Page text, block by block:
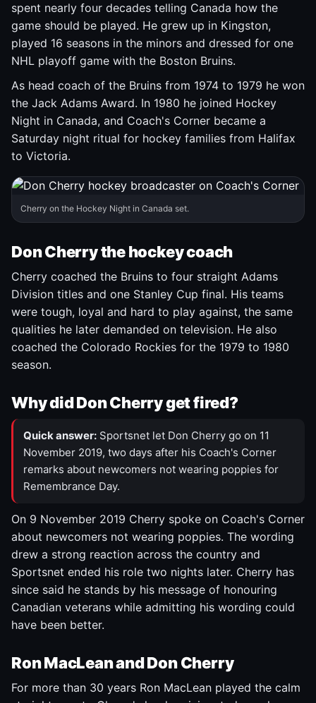
spent nearly four decades telling Canada how the
game should be played. He grew up in Kingston,
played 16 seasons in the minors and dressed for one
NHL playoff game with the Boston Bruins.
As head coach of the Bruins from 1974 to 1979 he won
the Jack Adams Award. In 1980 he joined Hockey
Night in Canada, and Coach's Corner became a
Saturday night ritual for hockey families from Halifax
to Victoria.
Cherry on the Hockey Night in Canada set.
Don Cherry the hockey coach
Cherry coached the Bruins to four straight Adams
Division titles and one Stanley Cup final. His teams
were tough, loyal and hard to play against, the same
qualities he later demanded on television. He also
coached the Colorado Rockies for the 1979 to 1980
season.
Why did Don Cherry get fired?
Quick answer: Sportsnet let Don Cherry go on 11
November 2019, two days after his Coach's Corner
remarks about newcomers not wearing poppies for
Remembrance Day.
On 9 November 2019 Cherry spoke on Coach's Corner
about newcomers not wearing poppies. The wording
drew a strong reaction across the country and
Sportsnet ended his role two nights later. Cherry has
since said he stands by his message of honouring
Canadian veterans while admitting his wording could
have been better.
Ron MacLean and Don Cherry
For more than 30 years Ron MacLean played the calm